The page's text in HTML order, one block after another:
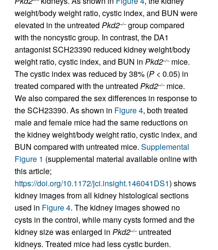
weight/body weight ratio, cystic index, and BUN were
elevated in the untreated Pkd2–/–group compared
with the noncystic group. In contrast, the DA1
antagonist SCH23390 reduced kidney weight/body
weight ratio, cystic index, and BUN in Pkd2–/–mice.
The cystic index was reduced by 38% (P < 0.05) in
treated compared with the untreated Pkd2–/–mice.
We also compared the sex differences in response to
the SCH23390. As shown in Figure 4, both treated
male and female mice had the same reductions on
the kidney weight/body weight ratio, cystic index, and
BUN compared with untreated mice. Supplemental
Figure 1 (supplemental material available online with
this article;
https://doi.org/10.1172/jci.insight.146041DS1) shows
kidney images from all kidney histological sections
used in Figure 4. The kidney images showed no
cysts in the control, while many cysts formed and the
kidney size was enlarged in Pkd2–/–untreated
kidneys. Treated mice had less cystic burden.